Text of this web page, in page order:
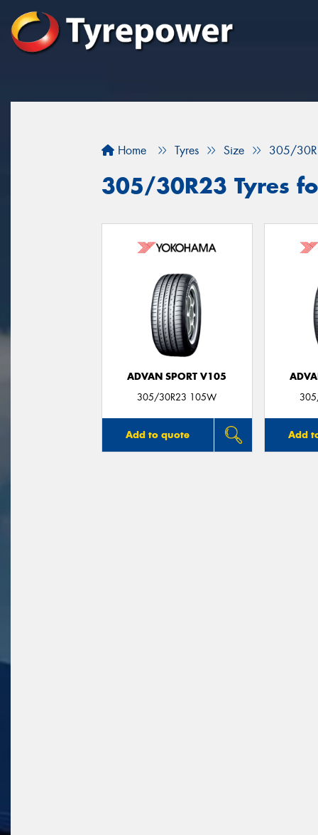
Home Tyres Size 305/
305/30R23 Tyres
ADVAN SPORT V105
305/30R23 105W
Add to quote Add